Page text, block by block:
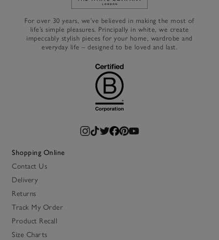
Link to The White Company's
For over 30 years, we’ve believed in making the most of
life’s simple pleasures. Principally in white, we create
impeccably stylish pieces for your home, wardrobe and
everyday life – designed to be loved and last.
Shopping Online
Contact Us
Delivery
Returns
Track My Order
Product Recall
Size Charts